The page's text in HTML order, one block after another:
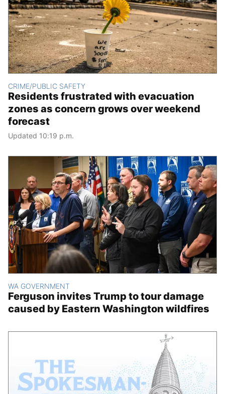
CRIME/PUBLIC SAFETY
Residents frustrated with evacuation
zones as concern grows over weekend
forecast
Updated 10:19 p.m.
WA GOVERNMENT
Ferguson invites Trump to tour damage
caused by Eastern Washington wildfires